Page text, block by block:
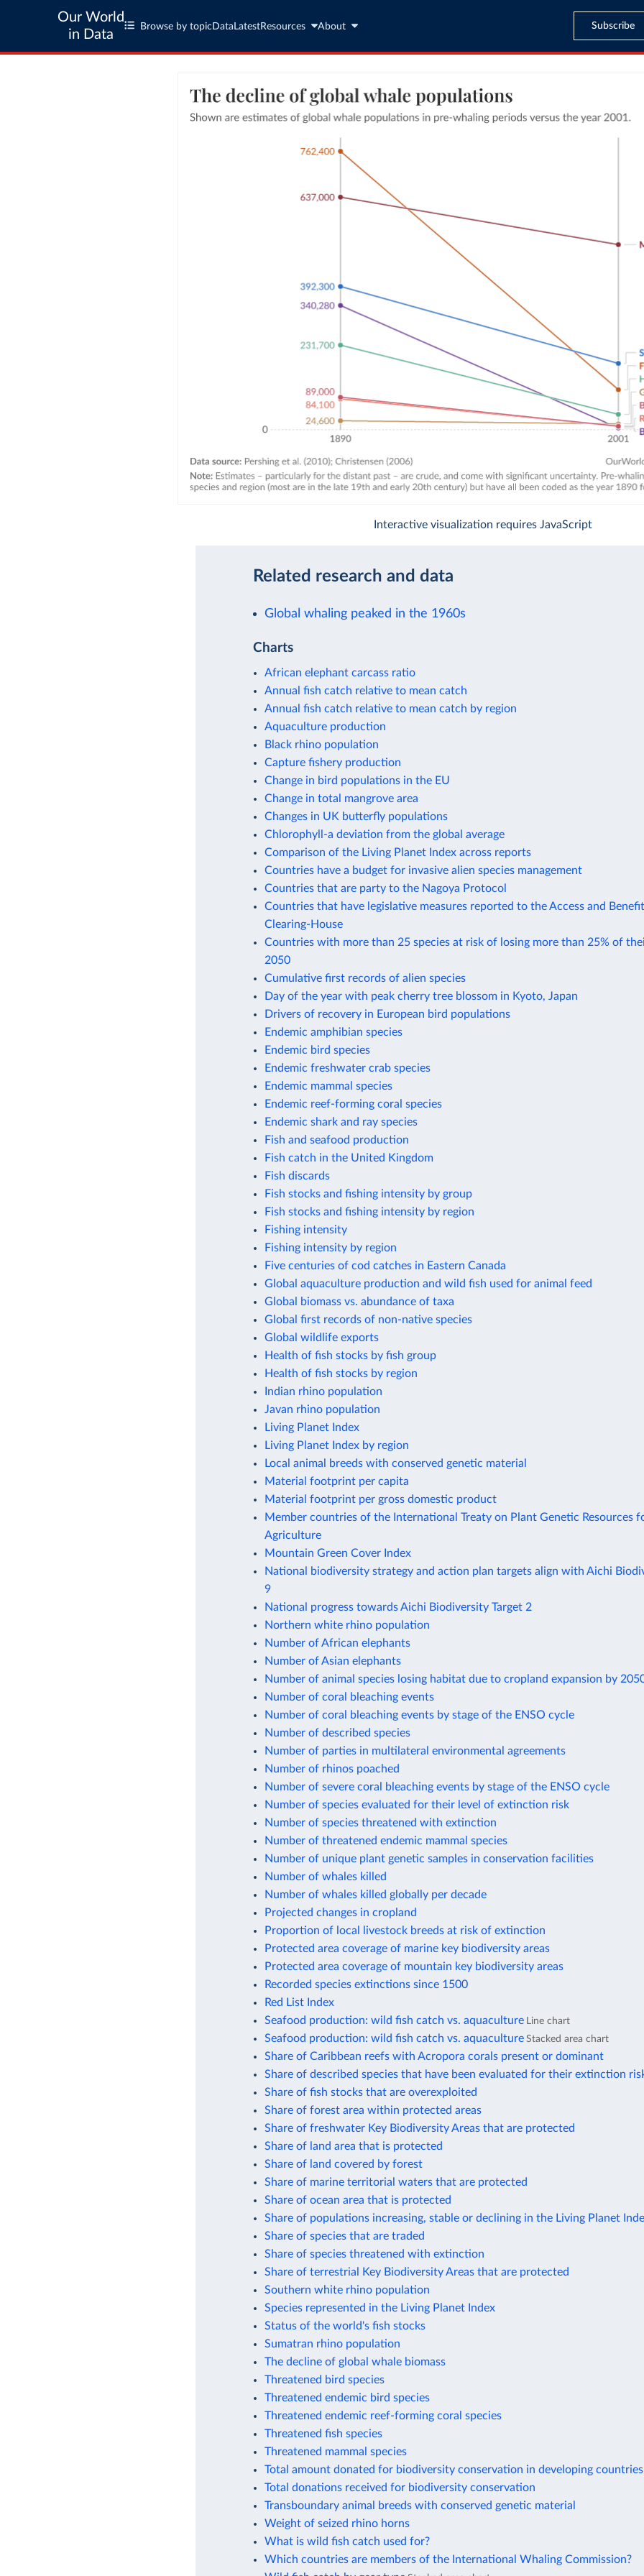
Our World
in Data
Browse by topic Data LatestResources About Subscribe
Interactive visualization requires JavaScript
Related research and data
Global whaling peaked in the 1960s
Charts
African elephant carcass ratio
Annual fish catch relative to mean catch
Annual fish catch relative to mean catch by region
Aquaculture production
Black rhino population
Capture fishery production
Change in bird populations in the EU
Change in total mangrove area
Changes in UK butterfly populations
Chlorophyll-a deviation from the global average
Comparison of the Living Planet Index across reports
Countries have a budget for invasive alien species management
Countries that are party to the Nagoya Protocol
Countries that have legislative measures reported to the Access and
Clearing-House
Countries with more than 25 species at risk of losing more than 25% of
2050
Cumulative first records of alien species
Day of the year with peak cherry tree blossom in Kyoto, Japan
Drivers of recovery in European bird populations
Endemic amphibian species
Endemic bird species
Endemic freshwater crab species
Endemic mammal species
Endemic reef-forming coral species
Endemic shark and ray species
Fish and seafood production
Fish catch in the United Kingdom
Fish discards
Fish stocks and fishing intensity by group
Fish stocks and fishing intensity by region
Fishing intensity
Fishing intensity by region
Five centuries of cod catches in Eastern Canada
Global aquaculture production and wild fish used for animal feed
Global biomass vs. abundance of taxa
Global first records of non-native species
Global wildlife exports
Health of fish stocks by fish group
Health of fish stocks by region
Indian rhino population
Javan rhino population
Living Planet Index
Living Planet Index by region
Local animal breeds with conserved genetic material
Material footprint per capita
Material footprint per gross domestic product
Member countries of the International Treaty on Plant Genetic Resources
Agriculture
Mountain Green Cover Index
National biodiversity strategy and action plan targets align with Aichi
9
National progress towards Aichi Biodiversity Target 2
Northern white rhino population
Number of African elephants
Number of Asian elephants
Number of animal species losing habitat due to cropland expansion by
Number of coral bleaching events
Number of coral bleaching events by stage of the ENSO cycle
Number of described species
Number of parties in multilateral environmental agreements
Number of rhinos poached
Number of severe coral bleaching events by stage of the ENSO cycle
Number of species evaluated for their level of extinction risk
Number of species threatened with extinction
Number of threatened endemic mammal species
Number of unique plant genetic samples in conservation facilities
Number of whales killed
Number of whales killed globally per decade
Projected changes in cropland
Proportion of local livestock breeds at risk of extinction
Protected area coverage of marine key biodiversity areas
Protected area coverage of mountain key biodiversity areas
Recorded species extinctions since 1500
Red List Index
Seafood production: wild fish catch vs. aquaculture Line chart
Seafood production: wild fish catch vs. aquaculture Stacked area chart
Share of Caribbean reefs with Acropora corals present or dominant
Share of described species that have been evaluated for their extinction
Share of fish stocks that are overexploited
Share of forest area within protected areas
Share of freshwater Key Biodiversity Areas that are protected
Share of land area that is protected
Share of land covered by forest
Share of marine territorial waters that are protected
Share of ocean area that is protected
Share of populations increasing, stable or declining in the Living Planet
Share of species that are traded
Share of species threatened with extinction
Share of terrestrial Key Biodiversity Areas that are protected
Southern white rhino population
Species represented in the Living Planet Index
Status of the world's fish stocks
Sumatran rhino population
The decline of global whale biomass
Threatened bird species
Threatened endemic bird species
Threatened endemic reef-forming coral species
Threatened fish species
Threatened mammal species
Total amount donated for biodiversity conservation in developing countries
Total donations received for biodiversity conservation
Transboundary animal breeds with conserved genetic material
Weight of seized rhino horns
What is wild fish catch used for?
Which countries are members of the International Whaling Commission?